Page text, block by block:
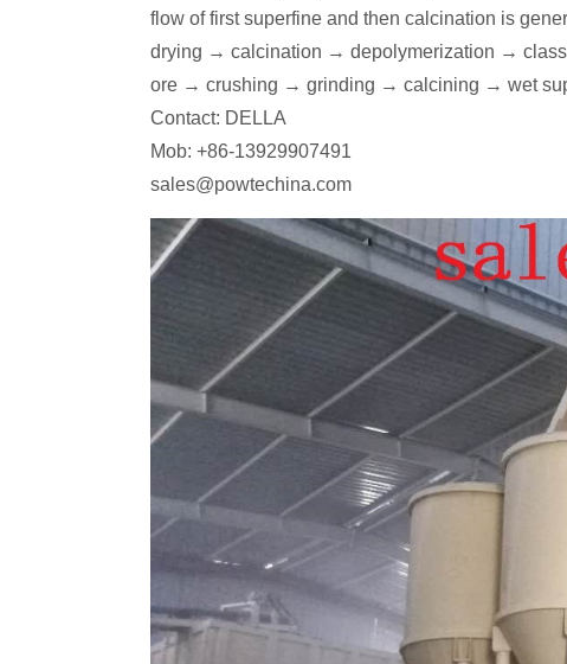
flow of first superfine and then calcination is
drying → calcination → depolymerization →
ore → crushing → grinding → calcining → wet
Contact: DELLA
Mob: +86-13929907491
sales@powtechina.com